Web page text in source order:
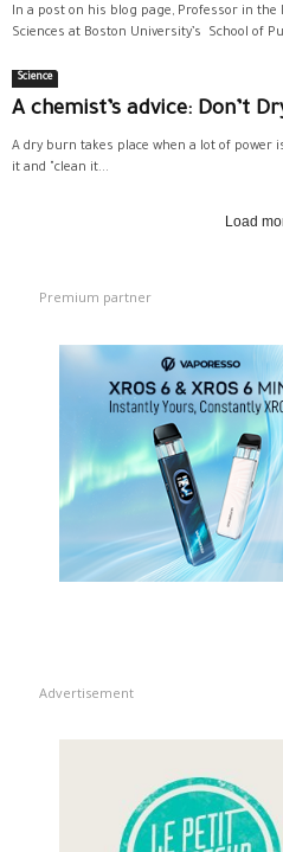
In a post on his blog page, Professor in
Sciences at Boston University’s School of
Science
A chemist’s advice: Don’t
A dry burn takes place when a lot of power
it and "clean it...
Load
Premium partner
Advertisement